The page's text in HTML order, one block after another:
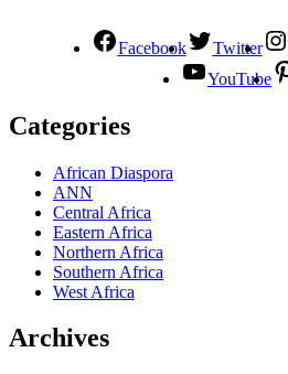
Facebook Twitter
YouTube
Categories
African Diaspora
ANN
Central Africa
Eastern Africa
Northern Africa
Southern Africa
West Africa
Archives